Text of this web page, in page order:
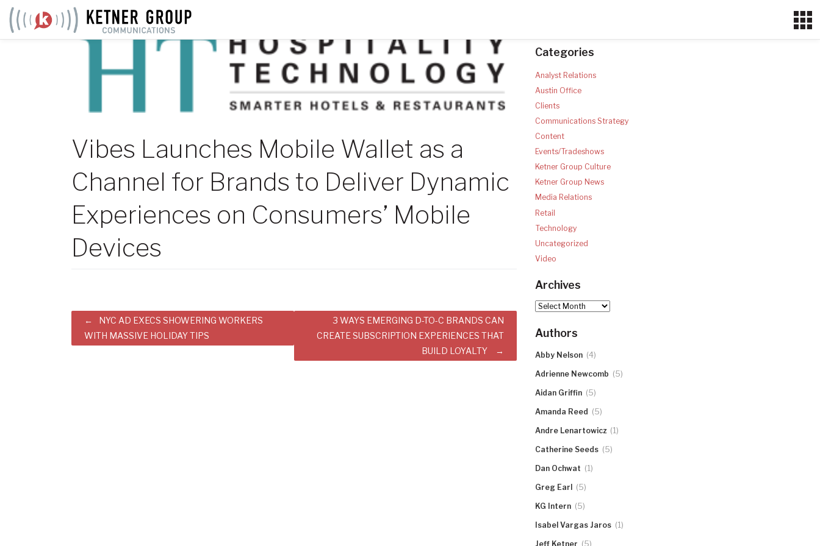
Skip
to
content
Vibes Launches Mobile Wallet as a
Channel for Brands to Deliver Dynamic
Experiences on Consumers’ Mobile
Devices
Post
navigation
NYC AD EXECS SHOWERING WORKERS
WITH MASSIVE HOLIDAY TIPS
3 WAYS EMERGING D-TO-C BRANDS CAN
CREATE SUBSCRIPTION EXPERIENCES THAT
BUILD LOYALTY
Categories
Analyst Relations
Austin Office
Clients
Communications Strategy
Content
Events/Tradeshows
Ketner Group Culture
Ketner Group News
Media Relations
Retail
Technology
Uncategorized
Video
Archives
Archives
Authors
Abby Nelson (4)
Adrienne Newcomb (5)
Aidan Griffin (5)
Amanda Reed (5)
Andre Lenartowicz (1)
Catherine Seeds (5)
Dan Ochwat (1)
Greg Earl (5)
KG Intern (5)
Isabel Vargas Jaros (1)
Jeff Ketner (5)